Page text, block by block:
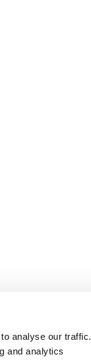
analyse our traffic.
and analytics